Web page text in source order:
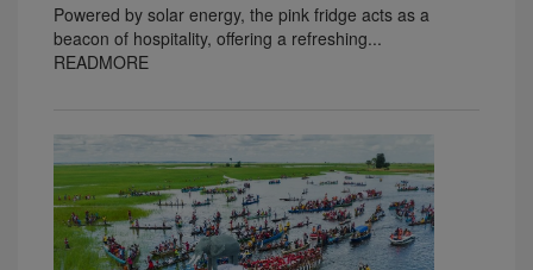
Powered by solar energy, the pink fridge acts as a
beacon of hospitality, offering a refreshing...
READMORE